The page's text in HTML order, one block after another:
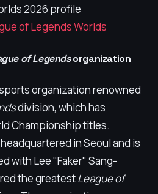
2026 profile
of Legends Worlds
of Legendsorganization
organization renowned
division, which has
Championship titles.
in Seoul and is
with Lee "Faker" Sang-
the greatestLeague of